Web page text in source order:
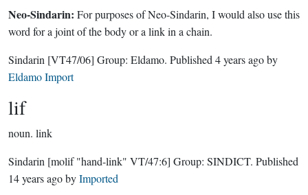
Neo-Sindarin: For purposes of Neo-Sindarin, I would also use this
word for a joint of the body or a link in a chain.
Sindarin [VT47/06] Group: Eldamo. Published 4 years agoby
Eldamo Import
lif
noun. link
Sindarin [molif "hand-link" VT/47:6] Group: SINDICT. Published
14 years agobyImported